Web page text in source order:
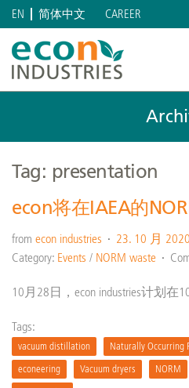
EN 简体中文 CAREER
Tag: presentation
econ将在IAEA的
from econ industries
23. 10 月 2020
Category: Events / NORM waste
10月28日，econ industries计划在
Tags:
vacuum distillation
Naturally Occurring
econeering
Vacuum dryers NORM